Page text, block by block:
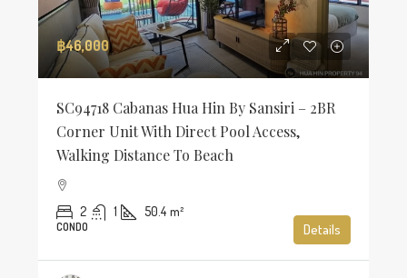
฿46,000
SC94718 Cabanas Hua Hin By Sansiri – 2BR
Corner Unit With Direct Pool Access,
Walking Distance To Beach
2 1 50.4 m²
CONDO Details